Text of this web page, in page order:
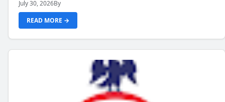
July 30, 2026By
READ MORE →